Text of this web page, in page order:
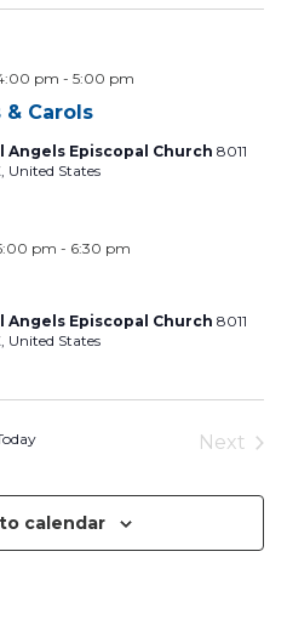
Carols
pm - 5:00 pm
Angels Episcopal Church 8011
United States
pm - 6:30 pm
Angels Episcopal Church 8011
United States
Next
calendar